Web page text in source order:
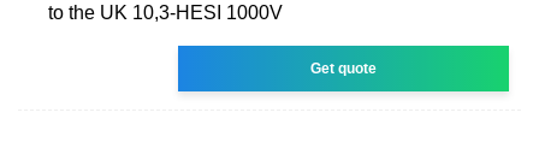
to the UK 10,3-HESI 1000V
Get quote